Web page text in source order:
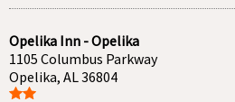
Opelika Inn - Opelika
1105 Columbus Parkway
Opelika, AL 36804